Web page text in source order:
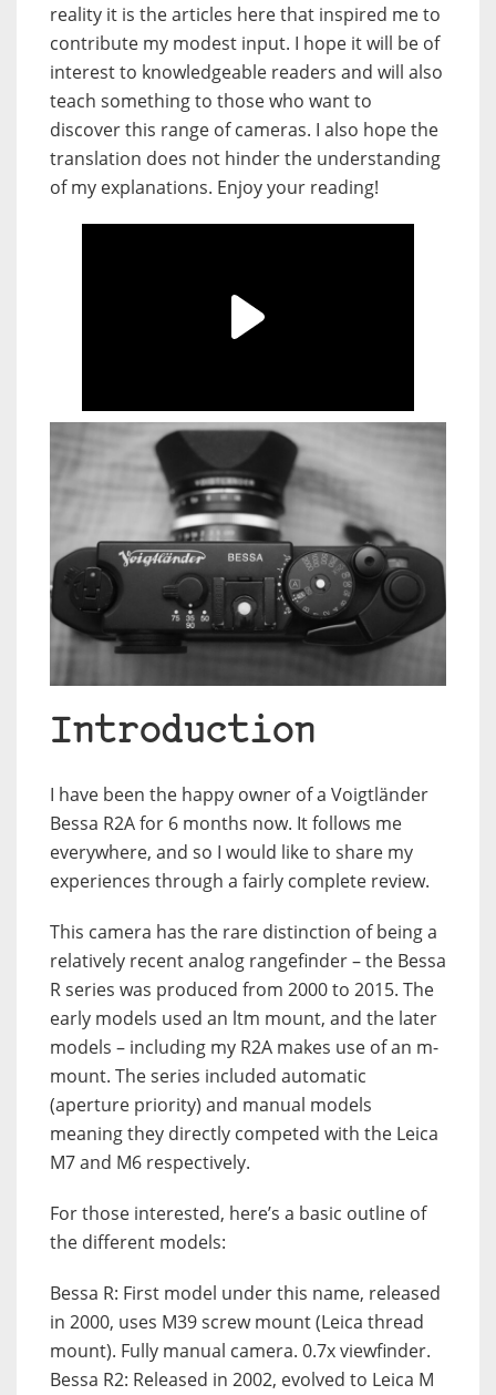
reality it is the articles here that inspired me to
contribute my modest input. I hope it will be of
interest to knowledgeable readers and will also
teach something to those who want to
discover this range of cameras. I also hope the
translation does not hinder the understanding
of my explanations. Enjoy your reading!
Introduction
I have been the happy owner of a Voigtländer
Bessa R2A for 6 months now. It follows me
everywhere, and so I would like to share my
experiences through a fairly complete review.
This camera has the rare distinction of being a
relatively recent analog rangefinder – the Bessa
R series was produced from 2000 to 2015. The
early models used an ltm mount, and the later
models – including my R2A makes use of an m-
mount. The series included automatic
(aperture priority) and manual models
meaning they directly competed with the Leica
M7 and M6 respectively.
For those interested, here’s a basic outline of
the different models:
Bessa R: First model under this name, released
in 2000, uses M39 screw mount (Leica thread
mount). Fully manual camera. 0.7x viewfinder.
Bessa R2: Released in 2002, evolved to Leica M